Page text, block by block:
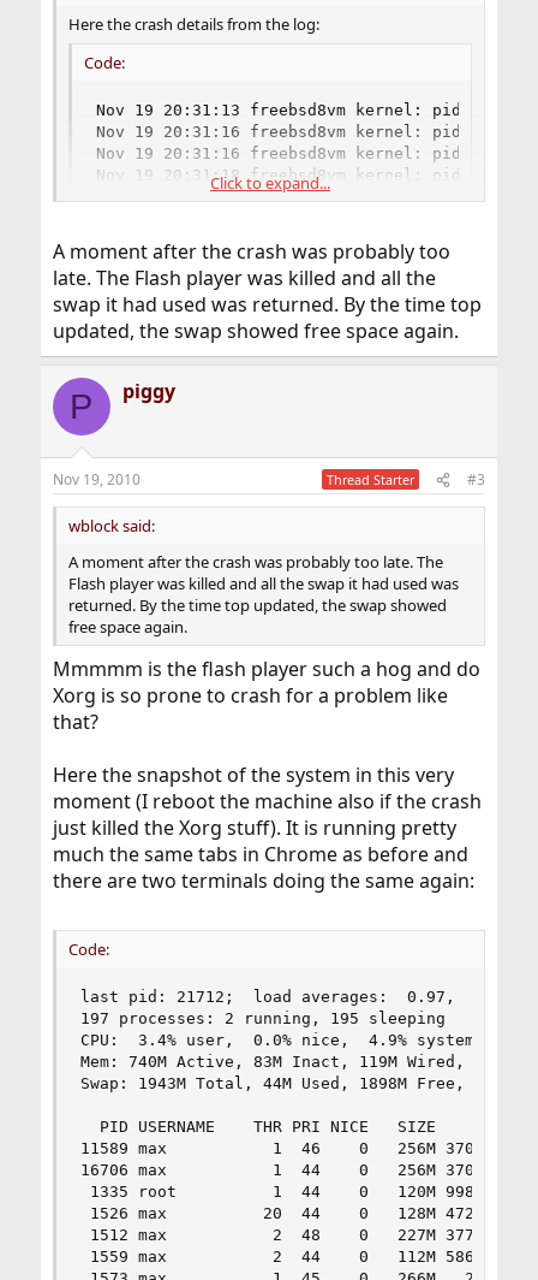
Here the crash details from the log:
Code:
Nov 19 20:31:13 freebsd8vm kernel: pid
Nov 19 20:31:16 freebsd8vm kernel: pid
Nov 19 20:31:16 freebsd8vm kernel: pid
Nov 19 20:31:18 freebsd8vm kernel: pid
Here the Top command results just a moment after the
crash from another terminal:
Code:
53 processes:  1 running, 52 sleeping
CPU:  0.0% user,  0.0% nice,  0.7% system,
Swap: 1943M Total, 20M Used, 1923M Free, 1%
Now, as u can see, there was plenty of usefull swap
space, so why even Xorg complained about "out of swap
space" when there was a lot of swap space? Any idea?
Click to expand...
A moment after the crash was probably too
late. The Flash player was killed and all the
swap it had used was returned. By the time top
updated, the swap showed free space again.
P piggy
Nov 19, 2010 Thread Starter #3
wblock said:
A moment after the crash was probably too late. The
Flash player was killed and all the swap it had used was
returned. By the time top updated, the swap showed
free space again.
Mmmmm is the flash player such a hog and do
Xorg is so prone to crash for a problem like
that?
Here the snapshot of the system in this very
moment (I reboot the machine also if the crash
just killed the Xorg stuff). It is running pretty
much the same tabs in Chrome as before and
there are two terminals doing the same again:
Code:
last pid: 21712;  load averages:  0.97,  1.32,
197 processes: 2 running, 195 sleeping
CPU:  3.4% user,  0.0% nice,  4.9% system,
Mem: 740M Active, 83M Inact, 119M Wired, 16M
Swap: 1943M Total, 44M Used, 1898M Free, 2%
PID USERNAME    THR PRI NICE   SIZE    RES
11589 max           1  46    0   256M 37088K
16706 max           1  44    0   256M 37088K
1335 root          1  44    0   120M 99852K
1526 max          20  44    0   128M 47240K
1512 max           2  48    0   227M 37744K
1559 max           2  44    0   112M 58636K